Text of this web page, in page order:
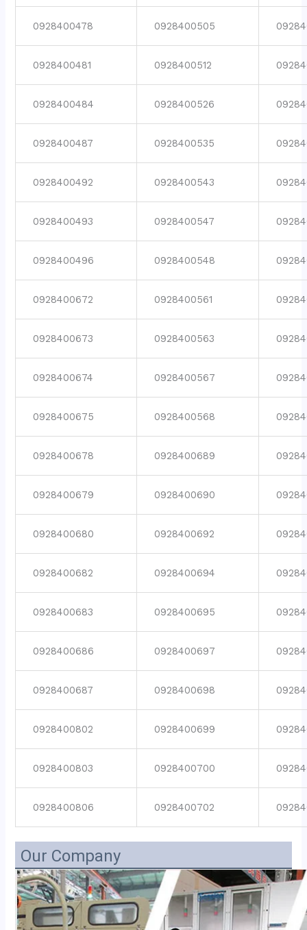
0928400478 0928400505
0928400481 0928400512
0928400484 0928400526
0928400487 0928400535
0928400492 0928400543
0928400493 0928400547
0928400496 0928400548
0928400672 0928400561
0928400673 0928400563
0928400674 0928400567
0928400675 0928400568
0928400678 0928400689
0928400679 0928400690
0928400680 0928400692
0928400682 0928400694
0928400683 0928400695
0928400686 0928400697
0928400687 0928400698
0928400802 0928400699
0928400803 0928400700
0928400806 0928400702
Our Company